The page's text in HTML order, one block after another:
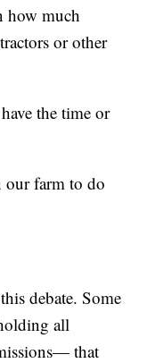
how much
or other
the time or
our farm to do
debate. Some
all
that